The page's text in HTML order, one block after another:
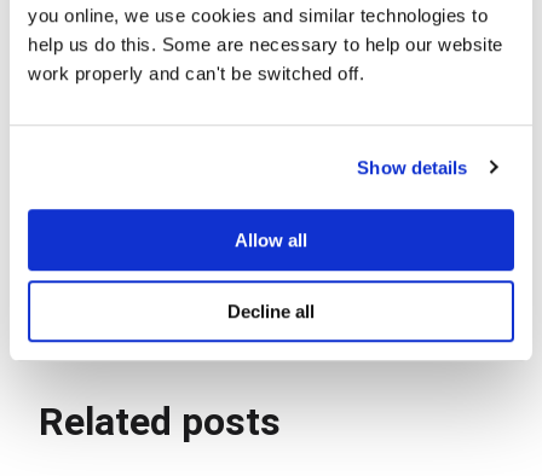
you online, we use cookies and similar technologies to
help us do this. Some are necessary to help our website
work properly and can't be switched off.
Show details
Allow all
Decline all
Innovation & Product Specialist
Related posts